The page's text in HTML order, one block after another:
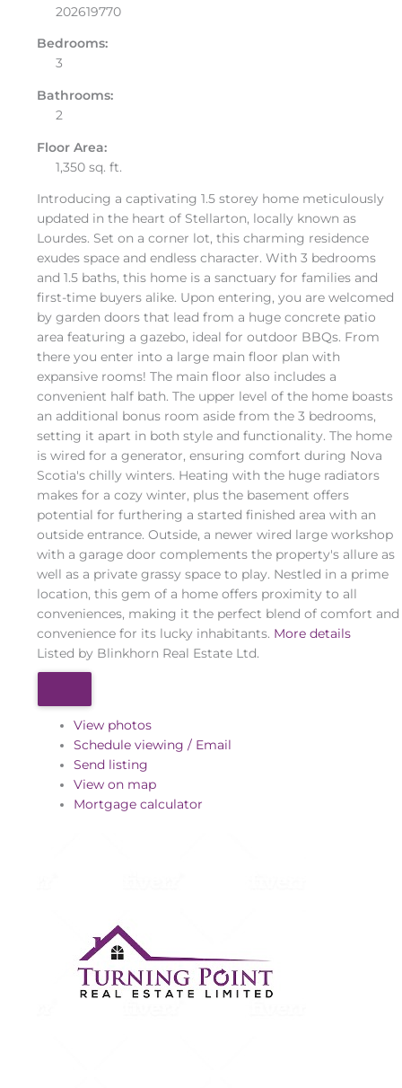
202619770
Bedrooms:
3
Bathrooms:
2
Floor Area:
1,350 sq. ft.
Introducing a captivating 1.5 storey home meticulously
updated in the heart of Stellarton, locally known as
Lourdes. Set on a corner lot, this charming residence
exudes space and endless character. With 3 bedrooms
and 1.5 baths, this home is a sanctuary for families and
first-time buyers alike. Upon entering, you are welcomed
by garden doors that lead from a huge concrete patio
area featuring a gazebo, ideal for outdoor BBQs. From
there you enter into a large main floor plan with
expansive rooms! The main floor also includes a
convenient half bath. The upper level of the home boasts
an additional bonus room aside from the 3 bedrooms,
setting it apart in both style and functionality. The home
is wired for a generator, ensuring comfort during Nova
Scotia's chilly winters. Heating with the huge radiators
makes for a cozy winter, plus the basement offers
potential for furthering a started finished area with an
outside entrance. Outside, a newer wired large workshop
with a garage door complements the property's allure as
well as a private grassy space to play. Nestled in a prime
location, this gem of a home offers proximity to all
conveniences, making it the perfect blend of comfort and
convenience for its lucky inhabitants. More details
Listed by Blinkhorn Real Estate Ltd.
View photos
Schedule viewing / Email
Send listing
View on map
Mortgage calculator